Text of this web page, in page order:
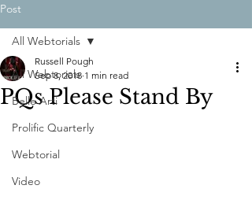
Post
All Webtorials
Belle Arti
Prolific Quarterly
Webtorial
Video
All Webtorials
PQs Please Stand By
Russell Pough
Sep 8, 2018 1 min read